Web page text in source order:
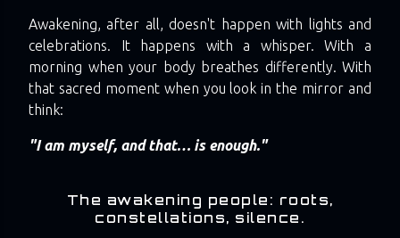
Awakening, after all, doesn't happen with lights and
celebrations. It happens with a whisper. With a
morning when your body breathes differently. With
that sacred moment when you look in the mirror and
think:
"I am myself, and that… is enough."
The awakening people: roots,
constellations, silence.